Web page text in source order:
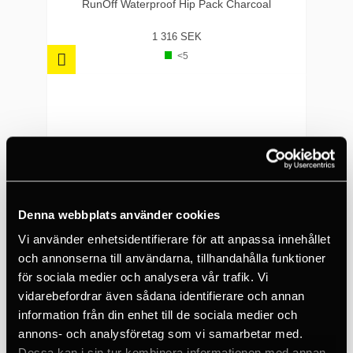
Denna webbplats använder cookies
Vi använder enhetsidentifierare för att anpassa innehållet
och annonserna till användarna, tillhandahålla funktioner
för sociala medier och analysera vår trafik. Vi
vidarebefordrar även sådana identifierare och annan
information från din enhet till de sociala medier och
annons- och analysföretag som vi samarbetar med.
x 7" | 203mm x
RunOff Waterproof Hip Pack Charcoal
1 316 SEK
<5